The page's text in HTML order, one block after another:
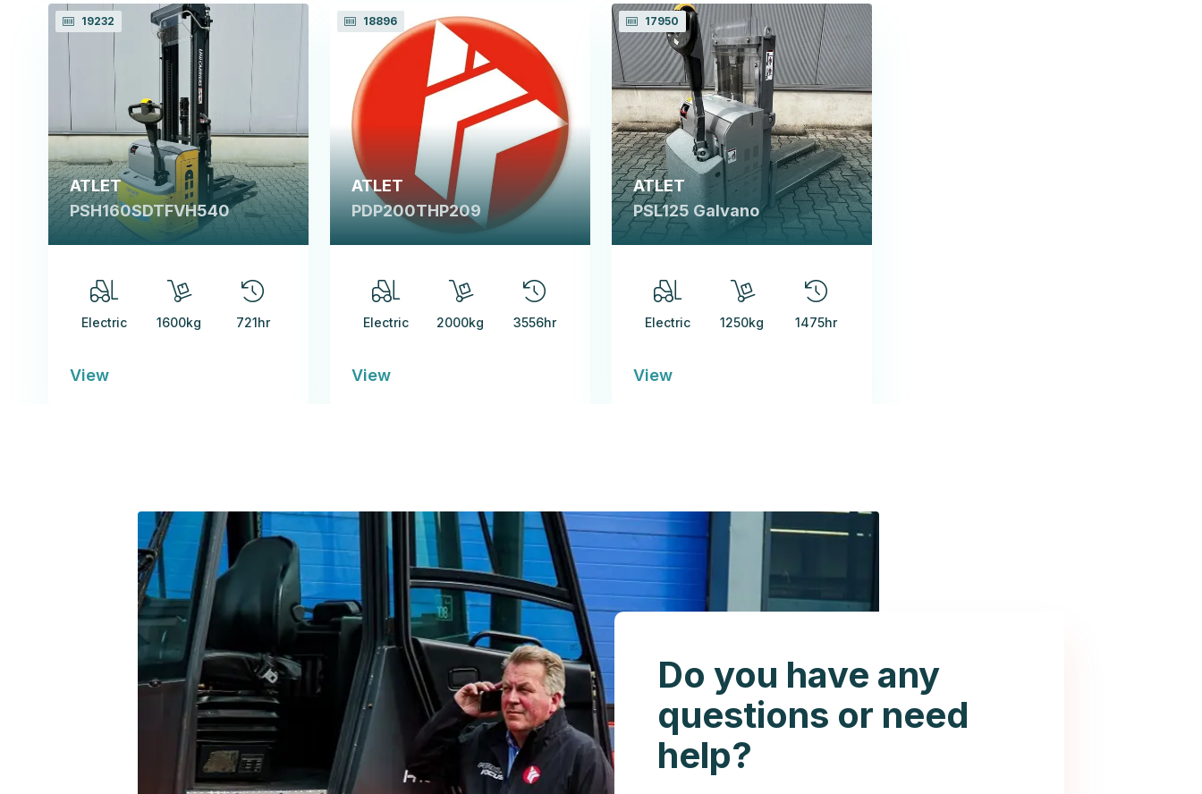
19232
ATLET
PSH160SDTFVH540
Electric 1600kg 721hr
View
18896
ATLET
PDP200THP209
Electric 2000kg 3556hr
View
17950
ATLET
PSL125 Galvano
Electric 1250kg 1475hr
View
Do you have any
questions or need
help?